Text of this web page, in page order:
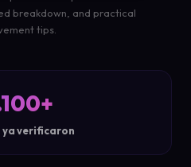
breakdown, and practical
tips.
ya verificaron